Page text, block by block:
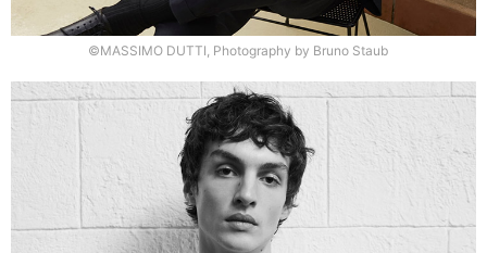
©MASSIMO DUTTI, Photography by Bruno Staub